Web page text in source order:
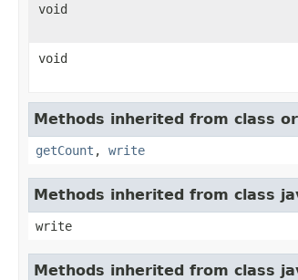
void
void
Methods inherited from class
getCount , write
Methods inherited from class
write
Methods inherited from class